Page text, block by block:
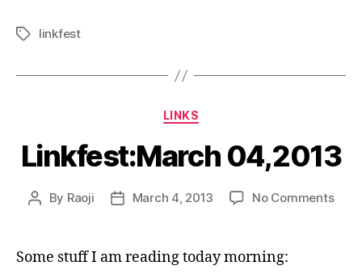
Tagslinkfest
Categories
LINKS
Linkfest:March 04,2013
Post
By Raoji
PostMarch 4, 2013 No Commentson
Some stuff I am reading today morning: